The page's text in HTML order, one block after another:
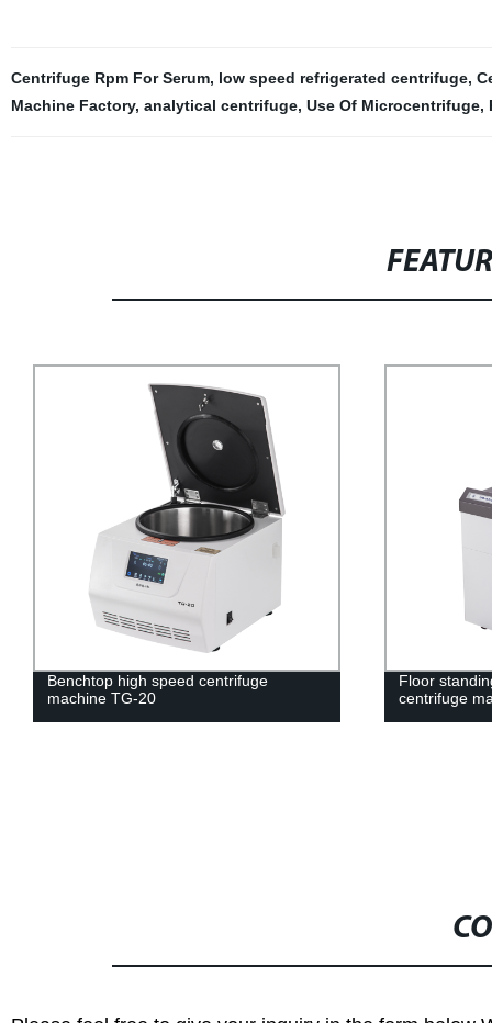
Centrifuge Rpm For Serum, low speed refrigerated centrifuge,
Machine Factory, analytical centrifuge, Use Of Microcentrifuge,
Benchtop high speed centrifuge
machine TG-20
Floor
centrifuge